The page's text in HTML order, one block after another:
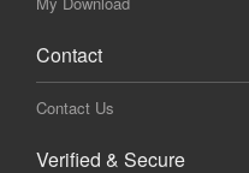
Contact
Contact Us
Verified & Secure